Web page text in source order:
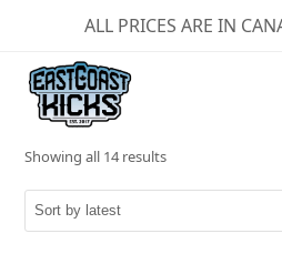
ALL PRICES ARE IN
Showing all 14 resultsSorted
by
latest